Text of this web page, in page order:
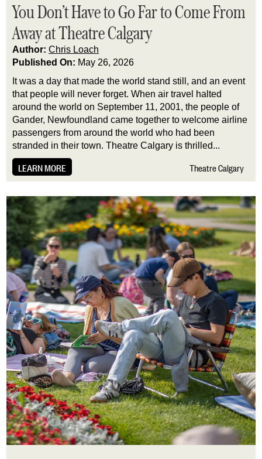
You Don’t Have to Go Far to Come From
Away at Theatre Calgary
Author:Chris Loach
Published On: May 26, 2026
It was a day that made the world stand still, and an event
that people will never forget. When air travel halted
around the world on September 11, 2001, the people of
Gander, Newfoundland came together to welcome airline
passengers from around the world who had been
stranded in their town. Theatre Calgary is thrilled...
LEARN MORE Theatre Calgary